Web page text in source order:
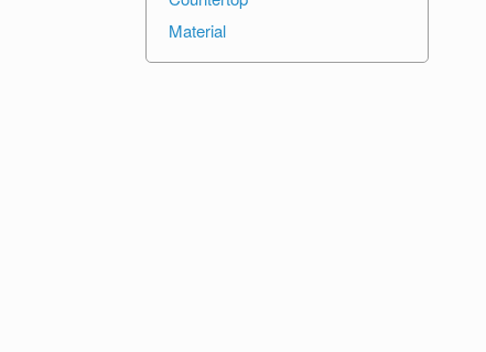
Material